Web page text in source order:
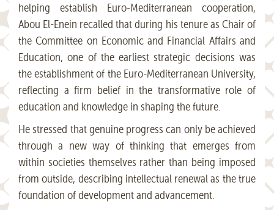
helping establish Euro-Mediterranean cooperation,
Abou El-Enein recalled that during his tenure as Chair of
the Committee on Economic and Financial Affairs and
Education, one of the earliest strategic decisions was
the establishment of the Euro-Mediterranean University,
reflecting a firm belief in the transformative role of
education and knowledge in shaping the future.
He stressed that genuine progress can only be achieved
through a new way of thinking that emerges from
within societies themselves rather than being imposed
from outside, describing intellectual renewal as the true
foundation of development and advancement.